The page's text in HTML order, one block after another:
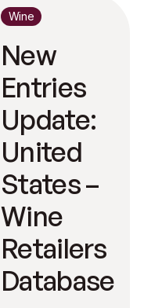
Wine
New
Entries
Update:
United
States –
Wine
Retailers
Database